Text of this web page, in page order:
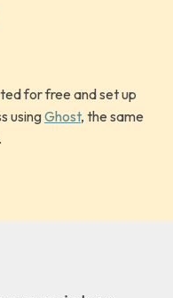
for free and set up
usingGhost, the same